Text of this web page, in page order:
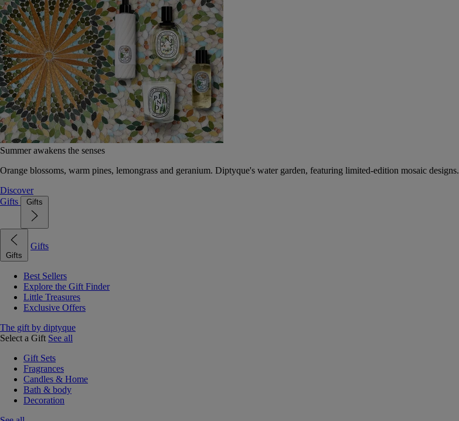
Summer awakens the senses
Orange blossoms, warm pines, lemongrass and geranium. Diptyque's water garden, featuring limited-edition mosaic designs.
Discover
Gifts
Gifts
Gifts
Gifts
Best Sellers
Explore the Gift Finder
Little Treasures
Exclusive Offers
The gift by diptyque
Select a Gift See all
Gift Sets
Fragrances
Candles & Home
Bath & body
Decoration